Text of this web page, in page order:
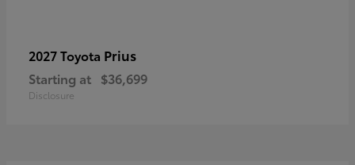
2027 Toyota Prius
Starting at $36,699
Disclosure